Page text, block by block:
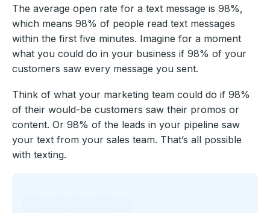
The average open rate for a text message is 98%,
which means 98% of people read text messages
within the first five minutes. Imagine for a moment
what you could do in your business if 98% of your
customers saw every message you sent.
Think of what your marketing team could do if 98%
of their would-be customers saw their promos or
content. Or 98% of the leads in your pipeline saw
your text from your sales team. That’s all possible
with texting.